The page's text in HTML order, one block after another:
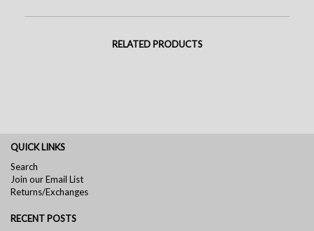
RELATED PRODUCTS
QUICK LINKS
Search
Join our Email List
Returns/Exchanges
RECENT POSTS